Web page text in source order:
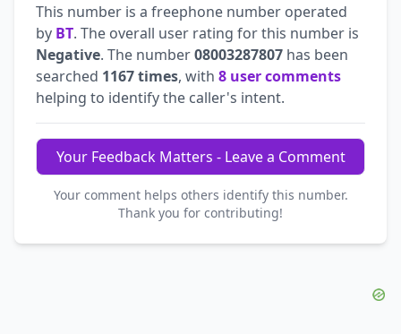
This number is a freephone number operated
by BT. The overall user rating for this number is
Negative. The number08003287807 has been
searched 1167 times, with 8 user comments
helping to identify the caller's intent.
Your Feedback Matters - Leave a Comment
Your comment helps others identify this number.
Thank you for contributing!